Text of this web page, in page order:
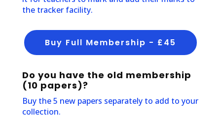
the tracker facility.
Buy Full Membership - £45
Do you have the old membership
(10 papers)?
Buy the 5 new papers separately to add to your
collection.